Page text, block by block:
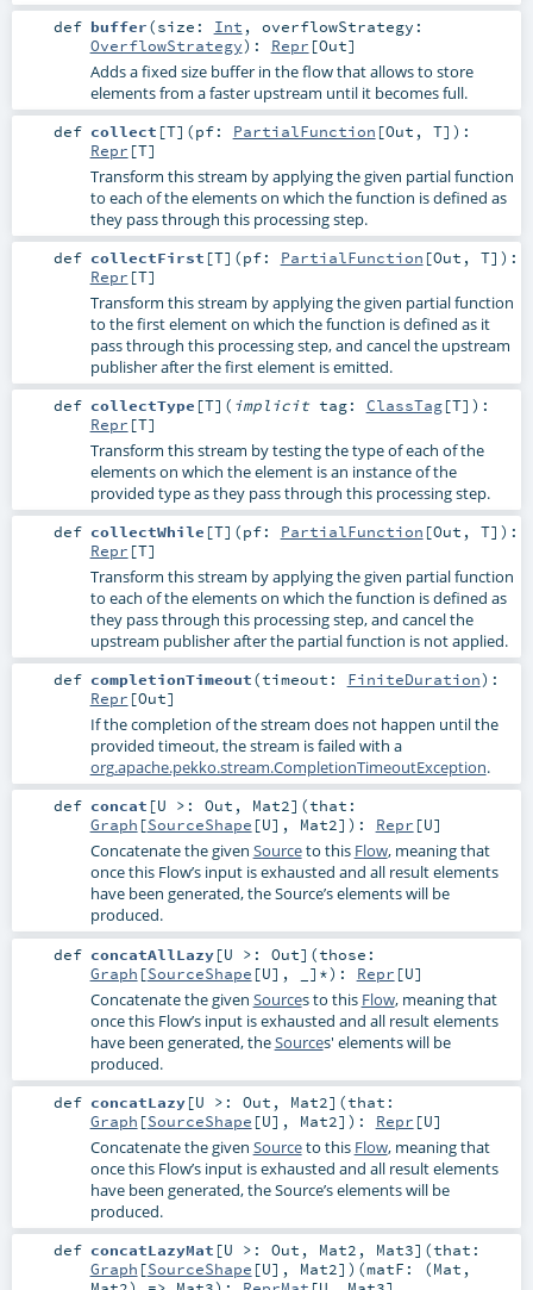
def buffer(size: Int , overflowStrategy:
OverflowStrategy) : Repr [Out]
Adds a fixed size buffer in the flow that allows to store
elements from a faster upstream until it becomes full.
def collect [T] (pf: PartialFunction [Out , T] ) :
Repr [T]
Transform this stream by applying the given partial function
to each of the elements on which the function is defined as
they pass through this processing step.
def collectFirst [T] (pf: PartialFunction [Out , T] ) :
Repr [T]
Transform this stream by applying the given partial function
to the first element on which the function is defined as it
pass through this processing step, and cancel the upstream
publisher after the first element is emitted.
def collectType [T] ( implicit tag: ClassTag[T] ) :
Repr [T]
Transform this stream by testing the type of each of the
elements on which the element is an instance of the
provided type as they pass through this processing step.
def collectWhile [T] (pf: PartialFunction [Out , T] ) :
Repr [T]
Transform this stream by applying the given partial function
to each of the elements on which the function is defined as
they pass through this processing step, and cancel the
upstream publisher after the partial function is not applied.
def completionTimeout(timeout: FiniteDuration) :
Repr [Out]
If the completion of the stream does not happen until the
provided timeout, the stream is failed with a
org.apache.pekko.stream.CompletionTimeoutException.
def concat [U >: Out , Mat2] (that:
Graph [SourceShape [U], Mat2] ) : Repr [U]
Concatenate the given Sourceto this Flow, meaning that
once this Flow’s input is exhausted and all result elements
have been generated, the Source’s elements will be
produced.
def concatAllLazy[U >: Out] (those:
Graph [SourceShape [U], _]*) : Repr [U]
Concatenate the given Sources to this Flow, meaning that
once this Flow’s input is exhausted and all result elements
have been generated, theSources' elements will be
produced.
def concatLazy[U >: Out , Mat2] (that:
Graph [SourceShape [U], Mat2] ) : Repr [U]
Concatenate the given Sourceto this Flow, meaning that
once this Flow’s input is exhausted and all result elements
have been generated, the Source’s elements will be
produced.
def concatLazyMat [U >: Out , Mat2 , Mat3] (that:
Graph [SourceShape [U], Mat2] ) (matF: (Mat ,